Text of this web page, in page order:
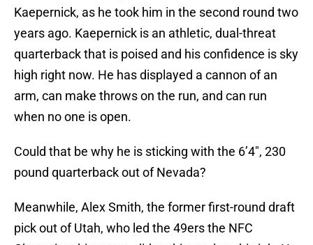
Kaepernick, as he took him in the second round two
years ago. Kaepernick is an athletic, dual-threat
quarterback that is poised and his confidence is sky
high right now. He has displayed a cannon of an
arm, can make throws on the run, and can run
when no one is open.
Could that be why he is sticking with the 6’4″, 230
pound quarterback out of Nevada?
Meanwhile, Alex Smith, the former first-round draft
pick out of Utah, who led the 49ers the NFC